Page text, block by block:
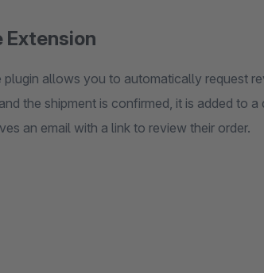
Extension
plugin allows you to automatically request
the shipment is confirmed, it is added to
an email with a link to review their order.